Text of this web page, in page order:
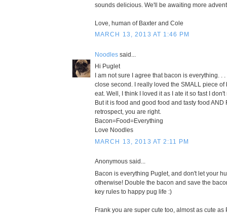
sounds delicious. We'll be awaiting more
Love, human of Baxter and Cole
MARCH 13, 2013 AT 1:46 PM
Noodles said...
Hi Puglet
I am not sure I agree that bacon is everything. .
close second. I really loved the SMALL piece
eat. Well, I think I loved it as I ate it so fast I
But it is food and good food and tasty food AND
retrospect, you are right.
Bacon=Food=Everything
Love Noodles
MARCH 13, 2013 AT 2:11 PM
Anonymous said...
Bacon is everything Puglet, and don't let your
otherwise! Double the bacon and save the
key rules to happy pug life :)
Frank you are super cute too, almost as cute as